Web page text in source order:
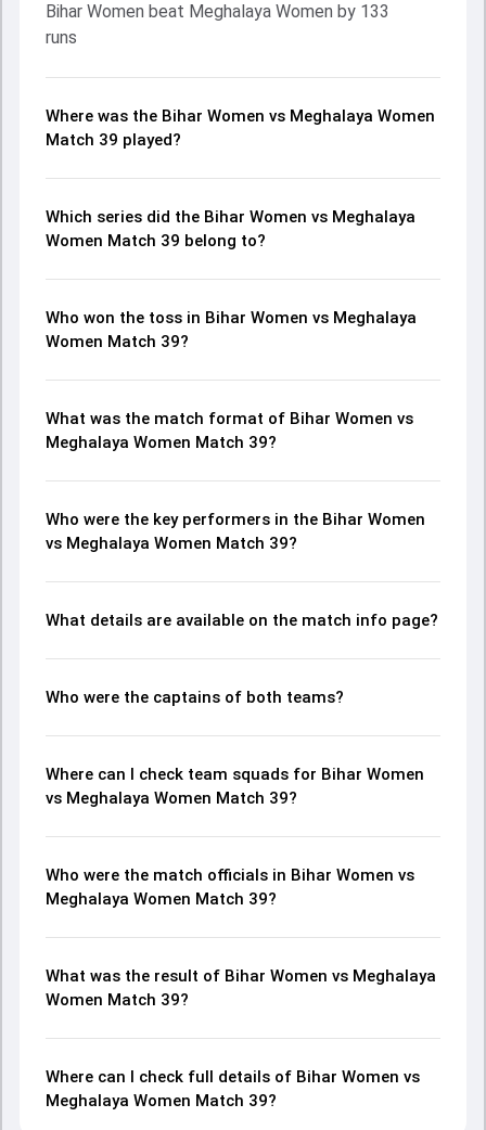
Bihar Women beat Meghalaya Women by 133
runs
Where was the Bihar Women vs Meghalaya Women
Match 39 played?
Which series did the Bihar Women vs Meghalaya
Women Match 39 belong to?
Who won the toss in Bihar Women vs Meghalaya
Women Match 39?
What was the match format of Bihar Women vs
Meghalaya Women Match 39?
Who were the key performers in the Bihar Women
vs Meghalaya Women Match 39?
What details are available on the match info page?
Who were the captains of both teams?
Where can I check team squads for Bihar Women
vs Meghalaya Women Match 39?
Who were the match officials in Bihar Women vs
Meghalaya Women Match 39?
What was the result of Bihar Women vs Meghalaya
Women Match 39?
Where can I check full details of Bihar Women vs
Meghalaya Women Match 39?